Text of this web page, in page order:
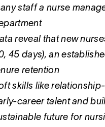
staff a nurse
reveal that new
45 days), an
retention
skills like
career talent and
future for